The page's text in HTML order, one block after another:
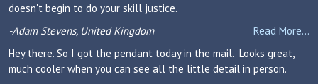
doesn't begin to do your skill justice.
Read More...
-Adam Stevens, United Kingdom
Hey there. So I got the pendant today in the mail. Looks great,
much cooler when you can see all the little detail in person.